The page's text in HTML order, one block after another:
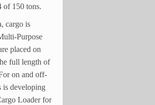
of 150 tons.
cargo is
Purpose
placed on
full length of
on and off-
is developing
Loader for